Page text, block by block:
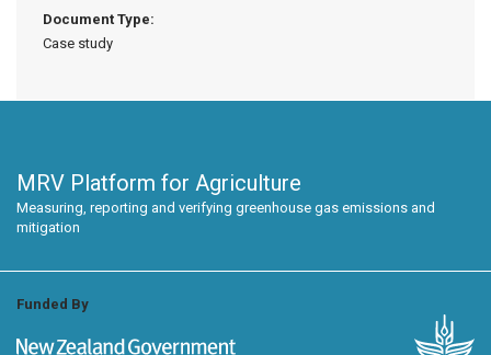
Document Type:
Case study
MRV Platform for Agriculture
Measuring, reporting and verifying greenhouse gas emissions and
mitigation
Funded By